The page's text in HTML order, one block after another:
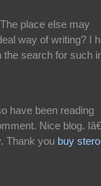
place else may
way of writing? I
search for such
have been reading
Nice blog.
Thank you buy